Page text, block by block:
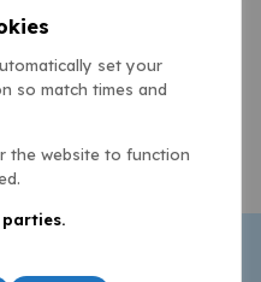
set your
so match times and
the website to function